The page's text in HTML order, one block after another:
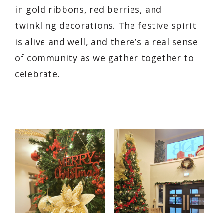
in gold ribbons, red berries, and
twinkling decorations. The festive spirit
is alive and well, and there’s a real sense
of community as we gather together to
celebrate.